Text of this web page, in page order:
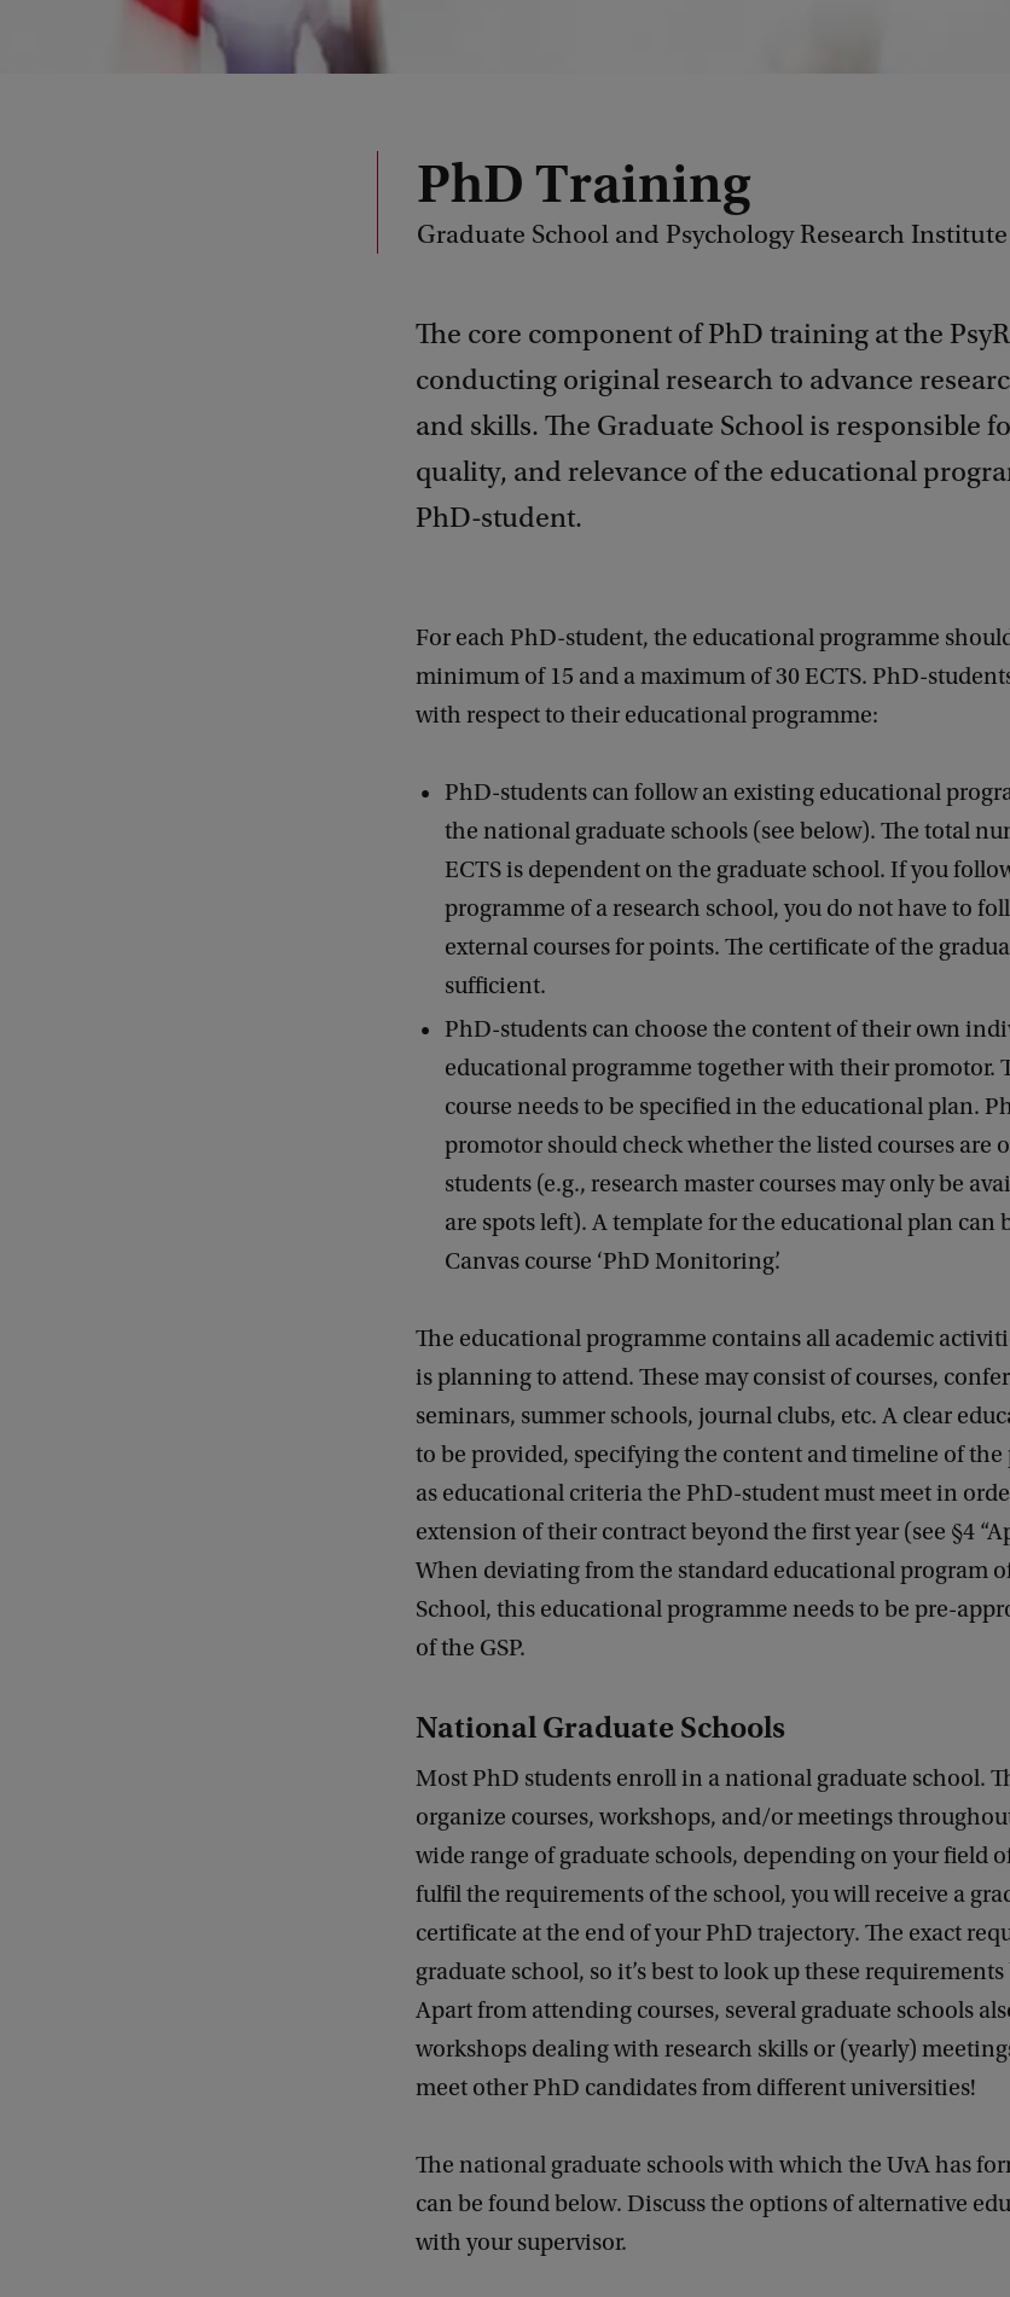
PhD Training
Graduate School and Psychology Research Institute
The core component of PhD training at the
conducting original research to advance
and skills. The Graduate School is responsible
quality, and relevance of the educational
PhD-student.
For each PhD-student, the educational programme
minimum of 15 and a maximum of 30 ECTS. PhD-
with respect to their educational programme:
PhD-students can follow an existing educational
the national graduate schools (see below). The total
ECTS is dependent on the graduate school. If you
programme of a research school, you do not have to
external courses for points. The certificate of the
sufficient.
PhD-students can choose the content of their own
educational programme together with their promotor.
course needs to be specified in the educational plan.
promotor should check whether the listed courses are
students (e.g., research master courses may only be
are spots left). A template for the educational plan can
Canvas course ‘PhD Monitoring’.
The educational programme contains all academic
is planning to attend. These may consist of courses,
seminars, summer schools, journal clubs, etc. A clear
to be provided, specifying the content and timeline of the
as educational criteria the PhD-student must meet in
extension of their contract beyond the first year (see §4
When deviating from the standard educational program
School, this educational programme needs to be pre-
of the GSP.
National Graduate Schools
Most PhD students enroll in a national graduate school.
organize courses, workshops, and/or meetings
wide range of graduate schools, depending on your field
fulfil the requirements of the school, you will receive a
certificate at the end of your PhD trajectory. The exact
graduate school, so it’s best to look up these
Apart from attending courses, several graduate schools
workshops dealing with research skills or (yearly)
meet other PhD candidates from different universities!
The national graduate schools with which the UvA has
can be found below. Discuss the options of alternative
with your supervisor.